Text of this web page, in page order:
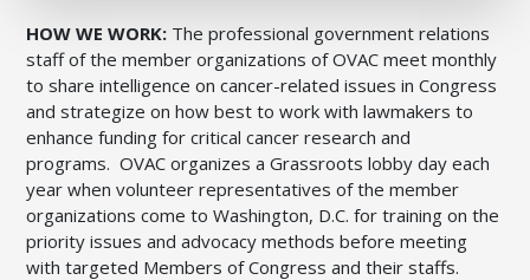
HOW WE WORK: The professional government relations
staff of the member organizations of OVAC meet monthly
to share intelligence on cancer-related issues in Congress
and strategize on how best to work with lawmakers to
enhance funding for critical cancer research and
programs. OVAC organizes a Grassroots lobby day each
year when volunteer representatives of the member
organizations come to Washington, D.C. for training on the
priority issues and advocacy methods before meeting
with targeted Members of Congress and their staffs.